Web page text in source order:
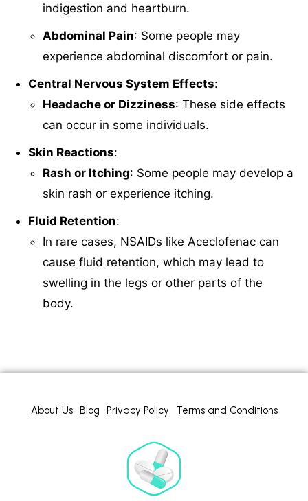
indigestion and heartburn.
Abdominal Pain: Some people may
experience abdominal discomfort or pain.
Central Nervous System Effects:
Headache or Dizziness: These side effects
can occur in some individuals.
Skin Reactions:
Rash or Itching: Some people may develop a
skin rash or experience itching.
Fluid Retention:
In rare cases, NSAIDs like Aceclofenac can
cause fluid retention, which may lead to
swelling in the legs or other parts of the
body.
About Us Blog Privacy Policy Terms and Conditions